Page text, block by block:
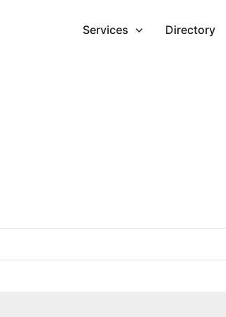
Services Directory